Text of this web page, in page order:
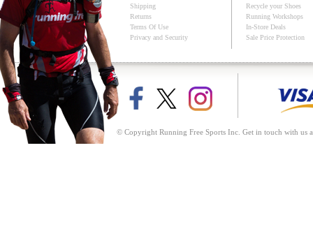
Shipping
Returns
Terms Of Use
Privacy and Security
Recycle your Shoes
Running Workshops
In-Store Deals
Sale Price Protection
© Copyright Running Free Sports Inc. Get in touch with us